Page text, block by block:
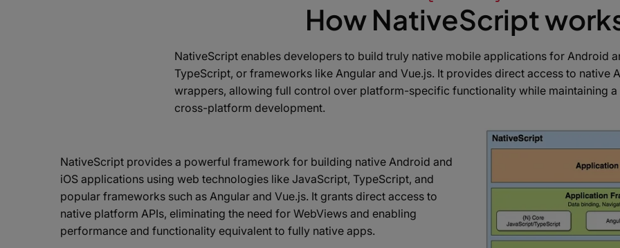
How NativeScript
NativeScript enables developers to build truly native mobile applications for Android
TypeScript, or frameworks like Angular and Vue.js. It provides direct access to native
wrappers, allowing full control over platform-specific functionality while maintaining
cross-platform development.
NativeScript provides a powerful framework for building native Android and
iOS applications using web technologies like JavaScript, TypeScript, and
popular frameworks such as Angular and Vue.js. It grants direct access to
native platform APIs, eliminating the need for WebViews and enabling
performance and functionality equivalent to fully native apps.